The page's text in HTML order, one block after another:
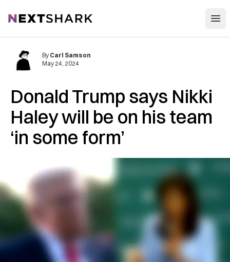
NextShark
Donald Trump says Nikki
Haley will be on his team
‘in some form’
By Carl Samson
May 24, 2024